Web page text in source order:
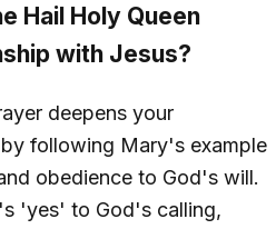
Hail Holy Queen
with Jesus?
deepens your
following Mary's example
obedience to God's will.
'yes' to God's calling,